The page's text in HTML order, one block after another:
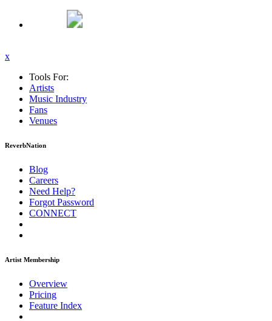
x
Tools For:
Artists
Music Industry
Fans
Venues
ReverbNation
Blog
Careers
Need Help?
Forgot Password
CONNECT
Artist Membership
Overview
Pricing
Feature Index